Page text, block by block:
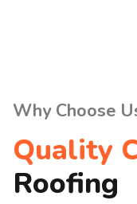
Why Choose
Quality
Roofing